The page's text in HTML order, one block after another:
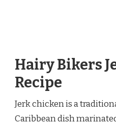
Hairy Bikers
Recipe
Jerk chicken is a
Caribbean dish